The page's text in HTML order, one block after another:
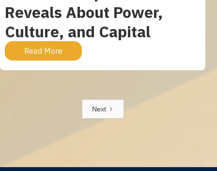
Reveals About Power,
Culture, and Capital
Read More
Next